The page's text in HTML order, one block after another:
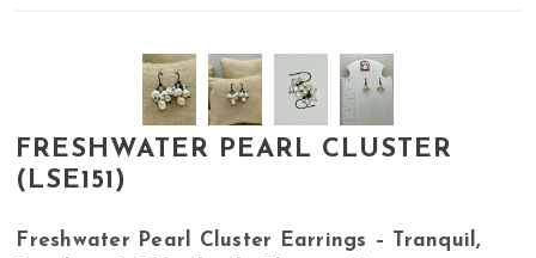
FRESHWATER PEARL CLUSTER
(LSE151)
Freshwater Pearl Cluster Earrings – Tranquil,